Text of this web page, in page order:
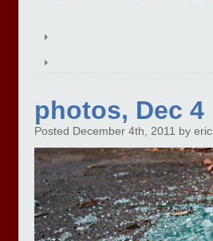
photos, Dec 4
Posted December 4th, 2011 by eric